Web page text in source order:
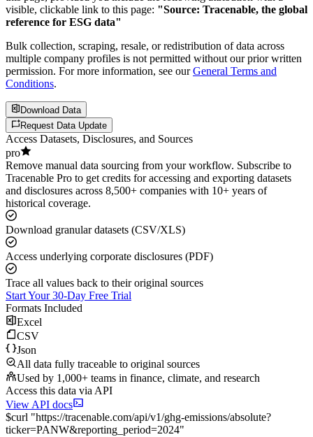
visible, clickable link to this page: "Source: Tracenable, the global
reference for ESG data"
Bulk collection, scraping, resale, or redistribution of data across
multiple company profiles is not permitted without our prior written
permission. For more information, see our General Terms and
Conditions.
Download Data
Request Data Update
Access Datasets, Disclosures, and Sources
pro
Remove manual data sourcing from your workflow. Subscribe to
Tracenable Pro to get credits for accessing and exporting datasets
and disclosures across 8,500+ companies with 10+ years of
historical coverage.
Download granular datasets (CSV/XLS)
Access underlying corporate disclosures (PDF)
Trace all values back to their original sources
Start Your 30-Day Free Trial
Formats Included
Excel
CSV
Json
All data fully traceable to original sources
Used by 1,000+ teams in finance, climate, and research
Access this data via API
View API docs
$curl "https://tracenable.com/api/v1/ghg-emissions/absolute?
ticker=PANW&reporting_period=2024"